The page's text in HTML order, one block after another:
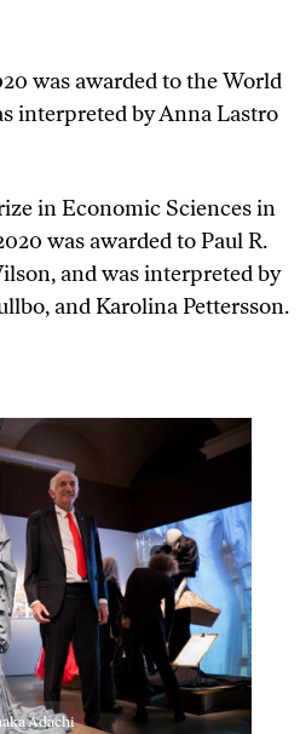
was awarded to the World
interpreted by Anna Lastro
in Economic Sciences in
was awarded to Paul R.
and was interpreted by
and Karolina Pettersson.
Adachi